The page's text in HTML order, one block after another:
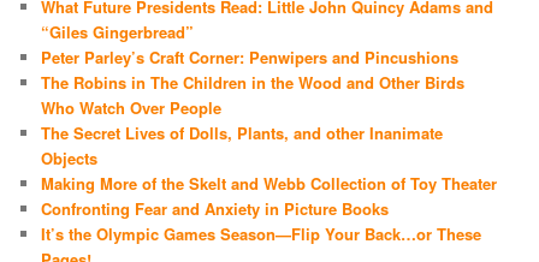
What Future Presidents Read: Little John Quincy Adams and
“Giles Gingerbread”
Peter Parley’s Craft Corner: Penwipers and Pincushions
The Robins in The Children in the Wood and Other Birds
Who Watch Over People
The Secret Lives of Dolls, Plants, and other Inanimate
Objects
Making More of the Skelt and Webb Collection of Toy Theater
Confronting Fear and Anxiety in Picture Books
It’s the Olympic Games Season—Flip Your Back…or These